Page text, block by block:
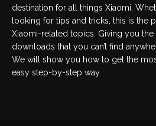
destination for all things Xiaomi.
looking for tips and tricks, this is the
Xiaomi-related topics. Giving you the
downloads that you can’t find
We will show you how to get the
easy step-by-step way.